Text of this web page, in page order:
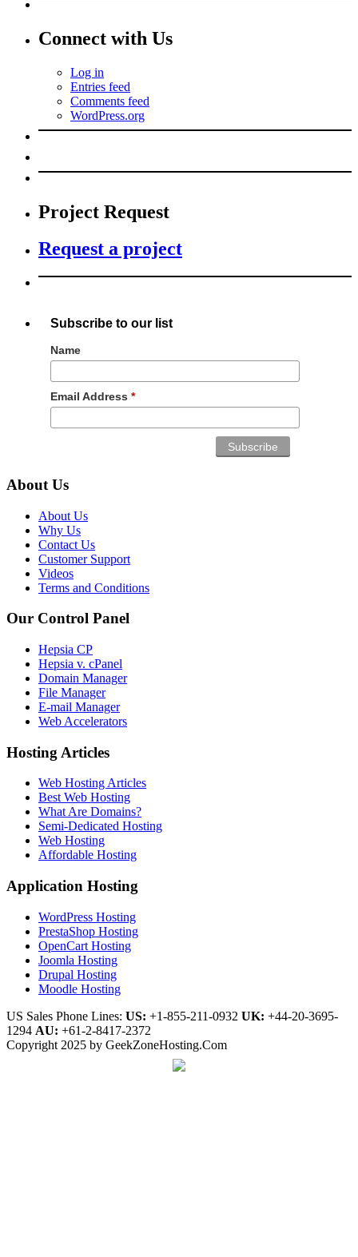
Connect with Us
Log in
Entries feed
Comments feed
WordPress.org
Project Request
Request a project
Subscribe to our list
Name
Email Address *
About Us
About Us
Why Us
Contact Us
Customer Support
Videos
Terms and Conditions
Our Control Panel
Hepsia CP
Hepsia v. cPanel
Domain Manager
File Manager
E-mail Manager
Web Accelerators
Hosting Articles
Web Hosting Articles
Best Web Hosting
What Are Domains?
Semi-Dedicated Hosting
Web Hosting
Affordable Hosting
Application Hosting
WordPress Hosting
PrestaShop Hosting
OpenCart Hosting
Joomla Hosting
Drupal Hosting
Moodle Hosting
US Sales Phone Lines: US: +1-855-211-0932 UK: +44-20-3695-
1294 AU: +61-2-8417-2372
Copyright 2025 by GeekZoneHosting.Com